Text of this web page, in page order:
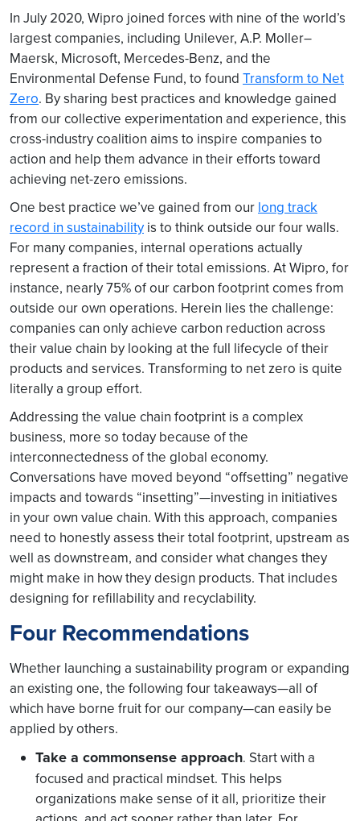
In July 2020, Wipro joined forces with nine of the world’s
largest companies, including Unilever, A.P. Moller–
Maersk, Microsoft, Mercedes-Benz, and the
Environmental Defense Fund, to found Transform to Net
Zero. By sharing best practices and knowledge gained
from our collective experimentation and experience, this
cross-industry coalition aims to inspire companies to
action and help them advance in their efforts toward
achieving net-zero emissions.
One best practice we’ve gained from our long track
record in sustainability is to think outside our four walls.
For many companies, internal operations actually
represent a fraction of their total emissions. At Wipro, for
instance, nearly 75% of our carbon footprint comes from
outside our own operations. Herein lies the challenge:
companies can only achieve carbon reduction across
their value chain by looking at the full lifecycle of their
products and services. Transforming to net zero is quite
literally a group effort.
Addressing the value chain footprint is a complex
business, more so today because of the
interconnectedness of the global economy.
Conversations have moved beyond “offsetting” negative
impacts and towards “insetting”—investing in initiatives
in your own value chain. With this approach, companies
need to honestly assess their total footprint, upstream as
well as downstream, and consider what changes they
might make in how they design products. That includes
designing for refillability and recyclability.
Four Recommendations
Whether launching a sustainability program or expanding
an existing one, the following four takeaways—all of
which have borne fruit for our company—can easily be
applied by others.
Take a commonsense approach. Start with a
focused and practical mindset. This helps
organizations make sense of it all, prioritize their